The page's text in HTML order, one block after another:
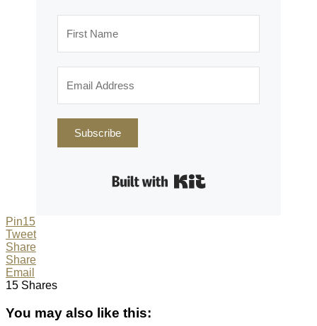
Subscribe
Pin15
Tweet
Share
Share
Email
15 Shares
You may also like this: